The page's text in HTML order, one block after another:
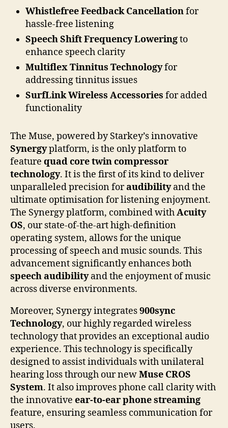
Whistlefree Feedback Cancellationfor
hassle-free listening
Speech Shift Frequency Loweringto
enhance speech clarity
Multiflex Tinnitus Technologyfor
addressing tinnitus issues
SurfLink Wireless Accessories for added
functionality
The Muse, powered by Starkey’s innovative
Synergyplatform, is the only platform to
feature quad core twin compressor
technology. It is the first of its kind to deliver
unparalleled precision foraudibilityand the
ultimate optimisation for listening enjoyment.
The Synergy platform, combined withAcuity
OS, our state-of-the-art high-definition
operating system, allows for the unique
processing of speech and music sounds. This
advancement significantly enhances both
speech audibilityand the enjoyment of music
across diverse environments.
Moreover, Synergy integrates900sync
Technology, our highly regarded wireless
technology that provides an exceptional audio
experience. This technology is specifically
designed to assist individuals with unilateral
hearing loss through our newMuse CROS
System. It also improves phone call clarity with
the innovative ear-to-ear phone streaming
feature, ensuring seamless communication for
users.